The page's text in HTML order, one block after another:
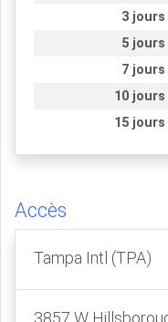
3 jours
5 jours
7 jours
10 jours
15 jours
Accès
Tampa Intl (TPA)
3857 W